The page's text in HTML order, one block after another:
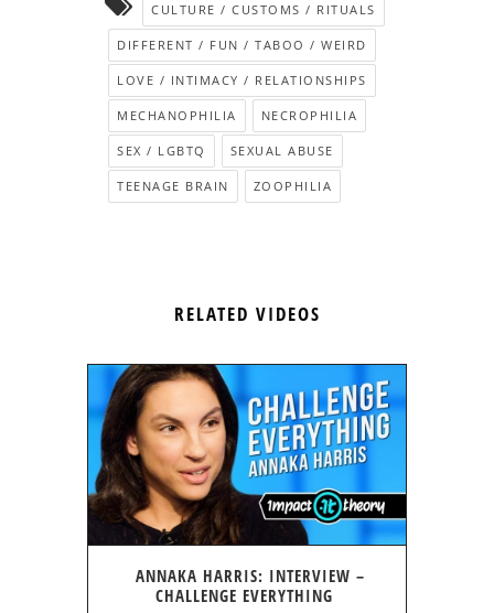
CULTURE / CUSTOMS / RITUALS
DIFFERENT / FUN / TABOO / WEIRD
LOVE / INTIMACY / RELATIONSHIPS
MECHANOPHILIA NECROPHILIA
SEX / LGBTQ SEXUAL ABUSE
TEENAGE BRAIN ZOOPHILIA
RELATED VIDEOS
ANNAKA HARRIS: INTERVIEW –
CHALLENGE EVERYTHING